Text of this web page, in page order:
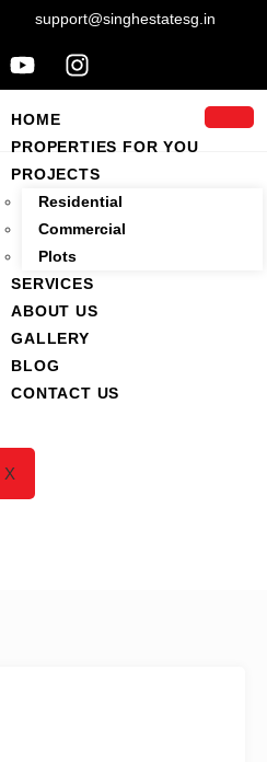
support@singhestatesg.in
HOME
PROPERTIES FOR YOU
PROJECTS
Residential
Commercial
Plots
SERVICES
ABOUT US
GALLERY
BLOG
CONTACT US
X
Gurgaon, Haryana